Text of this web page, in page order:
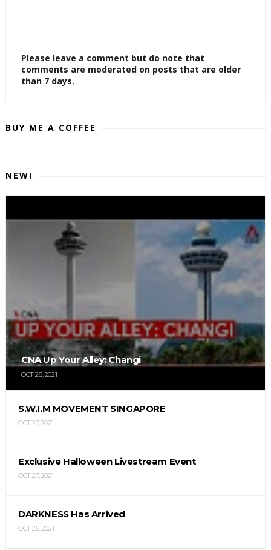
Please leave a comment but do note that
comments are moderated on posts that are older
than 7 days.
BUY ME A COFFEE
NEW!
CNA Up Your Alley: Changi
OCT 28, 2021
S.W.I.M MOVEMENT SINGAPORE
OCT 27, 2021
Exclusive Halloween Livestream Event
OCT 27, 2021
DARKNESS Has Arrived
OCT 26, 2021